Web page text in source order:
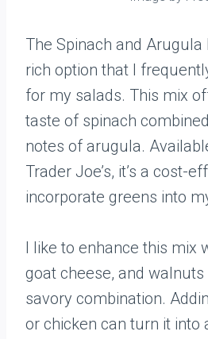
The Spinach and
rich option that I
for my salads. This mix
taste of spinach
notes of arugula.
Trader Joe’s, it’s a cost-
incorporate greens into
I like to enhance this mix
goat cheese, and
savory combination.
or chicken can turn it into